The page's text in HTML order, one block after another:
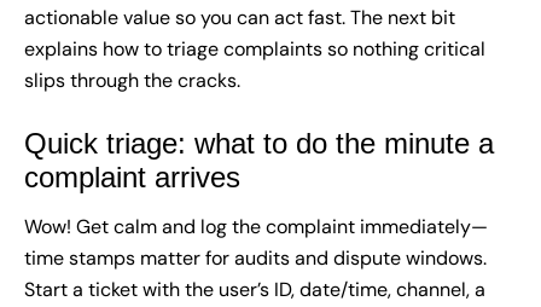
actionable value so you can act fast. The next bit
explains how to triage complaints so nothing critical
slips through the cracks.
Quick triage: what to do the minute a
complaint arrives
Wow! Get calm and log the complaint immediately—
time stamps matter for audits and dispute windows.
Start a ticket with the user’s ID, date/time, channel, a